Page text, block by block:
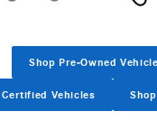
Shop Pre-Owned
Certified Vehicles